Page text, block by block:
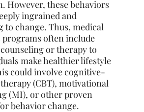
However, these behaviors
ingrained and
to change. Thus, medical
programs often include
or therapy to
make healthier lifestyle
could involve cognitive-
(CBT), motivational
(MI), or other proven
behavior change.